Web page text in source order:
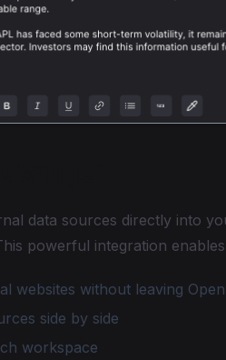
data sources directly into
powerful integration
websites without leaving
side by side
workspace